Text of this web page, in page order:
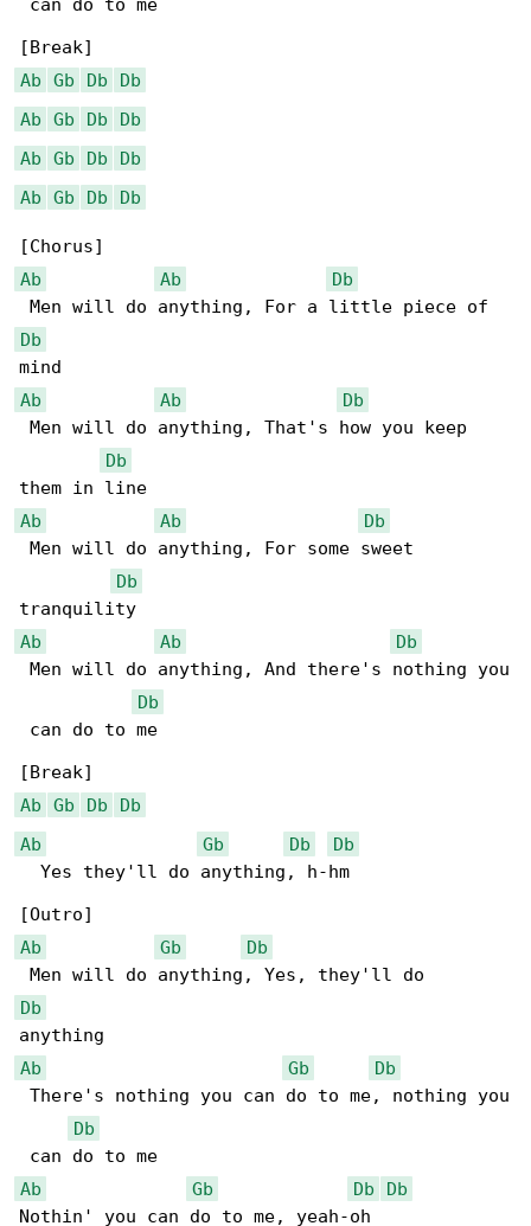
can do to me
Ab
Gb Db
Db
Ab
Gb Db
Db
Ab
Gb Db
Db
Ab
Gb Db Db
Ab
Ab
Db
Db
Ab
Ab
Db
Men will do anything, That's how you keep
Db
Ab
Ab
Db
Men will do anything, For some sweet
Db
Ab
Ab
Db
Men will do anything, And there's nothing you
Db
can do to me
Ab
Gb Db
Db
Ab
Gb Db
Db
  Yes they'll do anything, h-hm
Ab
Gb
Db
Db
Ab
Gb
Db
There's nothing you can do to me, nothing you
Db
Ab
Gb Db
Db
Nothin' you can do to me, yeah-oh